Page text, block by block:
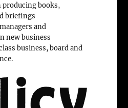
producing books,
briefings
and
new business
business, board and